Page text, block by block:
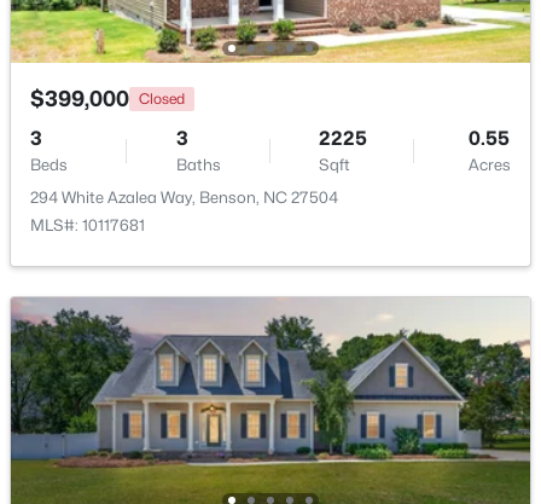
Beds Baths Sqft
Acres
206 American Marigold Dr, Benson, NC 27504
$125,000 Active
--
Beds
--
Baths
--
Sqft
1.34
Acres
10834 Us 301 , Benson, NC 27504
$399,000 Closed
3
Beds
3
Baths
2225
Sqft
0.55
Acres
294 White Azalea Way, Benson, NC 27504
MLS#: 10117681